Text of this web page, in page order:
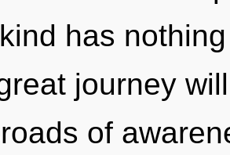
has
journey
of